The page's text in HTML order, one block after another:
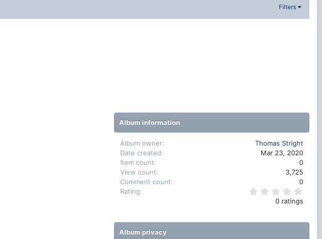
Filters
Album information
Album owner
Thomas Stright
Date created
Mar 23, 2020
Item count
0
View count
3,725
Comment count
0
Rating
s
0 ratings
Album privacy